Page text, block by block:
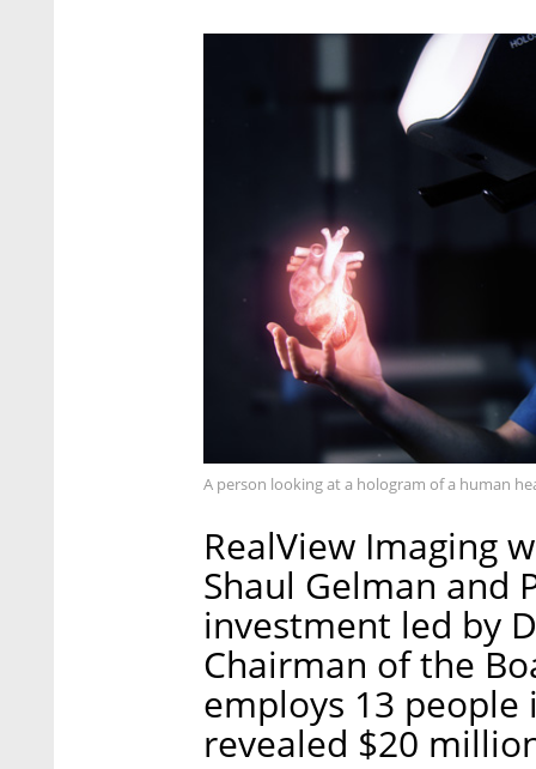
A person looking at a hologram of a human
RealView Imaging
Shaul Gelman and
investment led by
Chairman of the
employs 13 people
revealed $20